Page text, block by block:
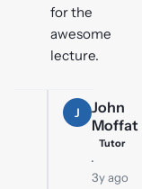
for the
awesome
lecture.
J
John
Moffat
Tutor
·
3y ago